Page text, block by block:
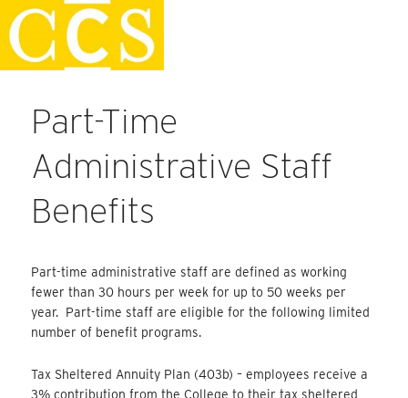
Skip
to
content
Staff Handbook
Part-Time
Administrative Staff
Benefits
Part-time administrative staff are defined as working
fewer than 30 hours per week for up to 50 weeks per
year. Part-time staff are eligible for the following limited
number of benefit programs.
Tax Sheltered Annuity Plan (403b) – employees receive a
3% contribution from the College to their tax sheltered